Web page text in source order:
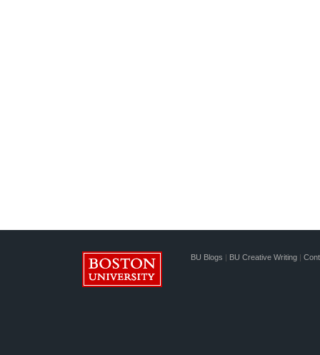
BU Blogs | BU Creative Writing |